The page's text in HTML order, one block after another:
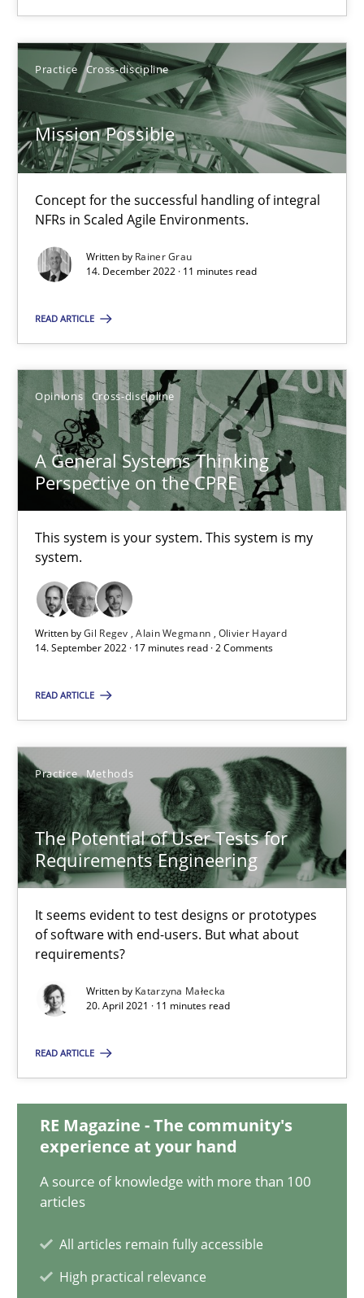
Practice Cross-discipline
Mission Possible
Concept for the successful handling of integral
NFRs in Scaled Agile Environments.
Written by Rainer Grau
14. December 2022 · 11 minutes read
READ ARTICLE
Opinions Cross-discipline
A General Systems Thinking
Perspective on the CPRE
This system is your system. This system is my
system.
Written byGil Regev Alain Wegmann Olivier Hayard
14. September 2022 · 17 minutes read · 2 Comments
READ ARTICLE
Practice Methods
The Potential of User Tests for
Requirements Engineering
It seems evident to test designs or prototypes
of software with end-users. But what about
requirements?
Written by Katarzyna Małecka
20. April 2021 · 11 minutes read
READ ARTICLE
RE Magazine - The community's
experience at your hand
A source of knowledge with more than 100
articles
All articles remain fully accessible
High practical relevance
Rainer Grau
14.12.2022
11 minutes
You are missing articles on a particular topic?
SUGGEST MISSING TOPIC
A General Systems Thinking Perspective on the CPRE
This system is your system. This system is my system.
Opinions Cross-discipline
Olivier Hayard
14.09.2022
17 minutes
The Potential of User Tests for Requirements
It seems evident to test designs or prototypes of software
Katarzyna Małecka
20.04.2021
11 minutes
Interview with John Mylopoulos